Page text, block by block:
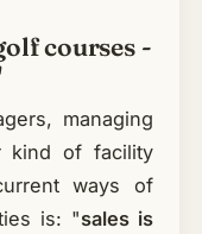
courses -
managing
kind of facility
ways of
is: "sales is